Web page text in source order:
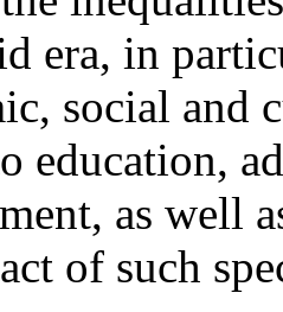
era, in
social and
education,
as well
of such